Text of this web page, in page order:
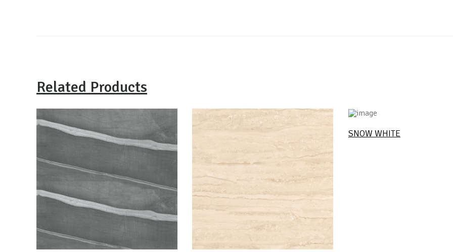
Related Products
SNOW WHITE